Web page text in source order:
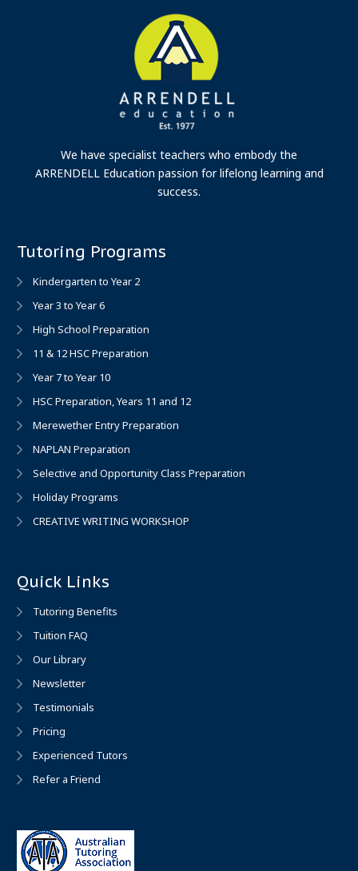
We have specialist teachers who embody the
ARRENDELL Education passion for lifelong learning and
success.
Tutoring Programs
Kindergarten to Year 2
Year 3 to Year 6
High School Preparation
11 & 12 HSC Preparation
Year 7 to Year 10
HSC Preparation, Years 11 and 12
Merewether Entry Preparation
NAPLAN Preparation
Selective and Opportunity Class Preparation
Holiday Programs
CREATIVE WRITING WORKSHOP
Quick Links
Tutoring Benefits
Tuition FAQ
Our Library
Newsletter
Testimonials
Pricing
Experienced Tutors
Refer a Friend